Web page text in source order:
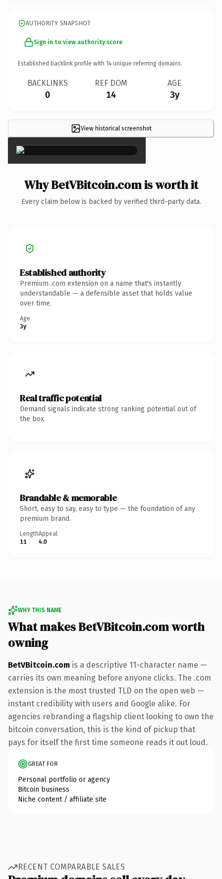
AUTHORITY SNAPSHOT
Sign in to view authority score
Established backlink profile with 14 unique referring domains.
BACKLINKS
0
REF DOM
14
AGE
3y
View historical screenshot
×
Why BetVBitcoin.com is worth it
Every claim below is backed by verified third-party data.
Established authority
Premium .com extension on a name that's instantly
understandable — a defensible asset that holds value
over time.
Age
3y
Real traffic potential
Demand signals indicate strong ranking potential out of
the box.
Brandable & memorable
Short, easy to say, easy to type — the foundation of any
premium brand.
Length
11
Appeal
4.0
WHY THIS NAME
What makes BetVBitcoin.com worth
owning
BetVBitcoin.com is a descriptive 11-character name —
carries its own meaning before anyone clicks. The .com
extension is the most trusted TLD on the open web —
instant credibility with users and Google alike. For
agencies rebranding a flagship client looking to own the
bitcoin conversation, this is the kind of pickup that
pays for itself the first time someone reads it out loud.
GREAT FOR
Personal portfolio or agency
Bitcoin business
Niche content / affiliate site
RECENT COMPARABLE SALES